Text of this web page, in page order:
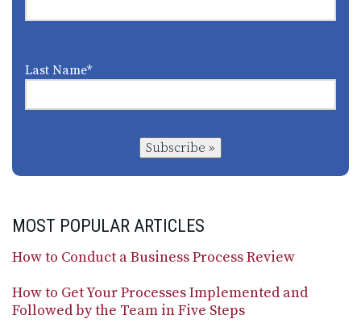
Last Name*
Subscribe »
MOST POPULAR ARTICLES
How to Conduct a Business Process Review
How to Get Your Processes Implemented and
Followed by the Team in Five Steps